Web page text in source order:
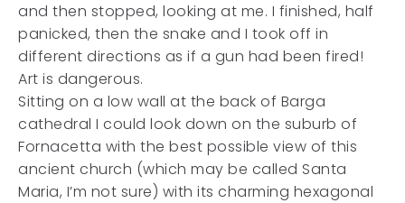
and then stopped, looking at me. I finished, half
panicked, then the snake and I took off in
different directions as if a gun had been fired!
Art is dangerous.
Sitting on a low wall at the back of Barga
cathedral I could look down on the suburb of
Fornacetta with the best possible view of this
ancient church (which may be called Santa
Maria, I’m not sure) with its charming hexagonal